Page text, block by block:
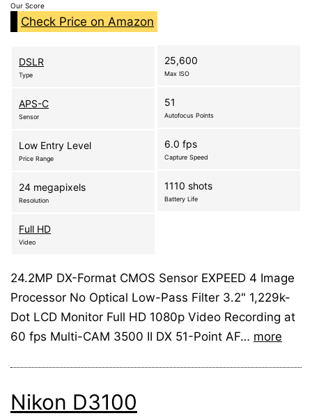
Our Score
Check Price on Amazon
DSLR
Type
APS-C
Sensor
Low Entry Level
Price Range
24 megapixels
Resolution
Full HD
Video
25,600
Max ISO
51
Autofocus Points
6.0 fps
Capture Speed
1110 shots
Battery Life
24.2MP DX-Format CMOS Sensor EXPEED 4 Image
Processor No Optical Low-Pass Filter 3.2" 1,229k-
Dot LCD Monitor Full HD 1080p Video Recording at
60 fps Multi-CAM 3500 II DX 51-Point AF… more
Nikon D3100